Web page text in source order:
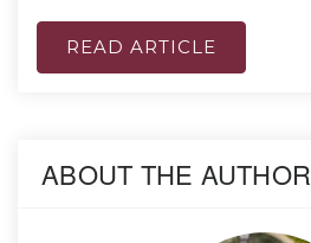
READ ARTICLE
ABOUT THE AUTHOR